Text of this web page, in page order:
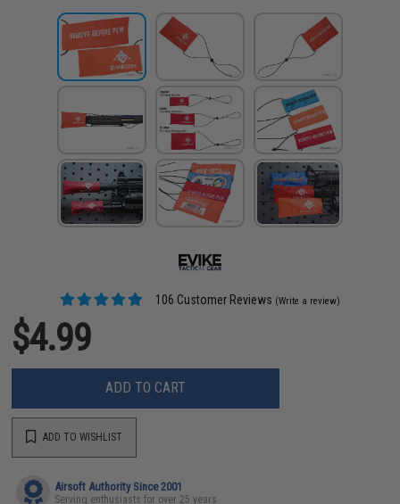
106 Customer Reviews (Write a review)
$4.99
ADD TO CART
ADD TO WISHLIST
Airsoft Authority Since 2001
Serving enthusiasts for over 25 years